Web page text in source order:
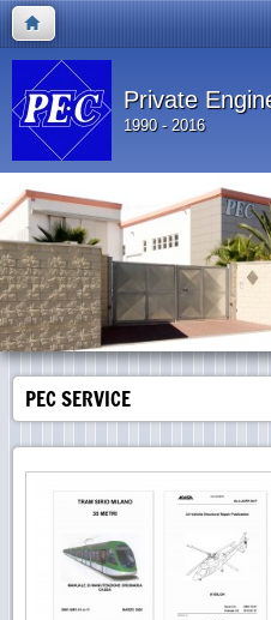
Private
1990 - 2016
PEC SERVICE